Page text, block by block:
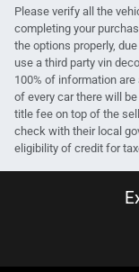
Please verify all the
completing your
the options properly,
use a third party vin
100% of information
of every car there will
title fee on top of the
check with their local
eligibility of credit for